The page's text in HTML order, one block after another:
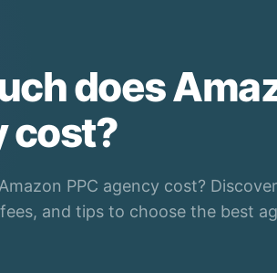
does
cost?
PPC agency cost?
and tips to choose the best